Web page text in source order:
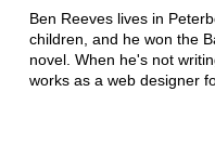
Ben Reeves lives in
children, and he won the
novel. When he's not
works as a web designer